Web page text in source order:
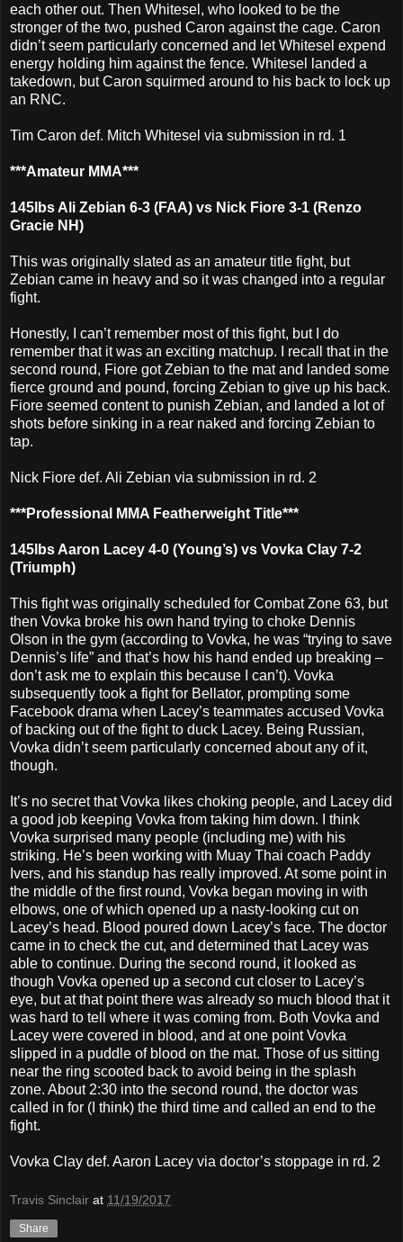
each other out. Then Whitesel, who looked to be the
stronger of the two, pushed Caron against the cage. Caron
didn’t seem particularly concerned and let Whitesel expend
energy holding him against the fence. Whitesel landed a
takedown, but Caron squirmed around to his back to lock up
an RNC.
Tim Caron def. Mitch Whitesel via submission in rd. 1
***Amateur MMA***
145lbs Ali Zebian 6-3 (FAA) vs Nick Fiore 3-1 (Renzo
Gracie NH)
This was originally slated as an amateur title fight, but
Zebian came in heavy and so it was changed into a regular
fight.
Honestly, I can’t remember most of this fight, but I do
remember that it was an exciting matchup. I recall that in the
second round, Fiore got Zebian to the mat and landed some
fierce ground and pound, forcing Zebian to give up his back.
Fiore seemed content to punish Zebian, and landed a lot of
shots before sinking in a rear naked and forcing Zebian to
tap.
Nick Fiore def. Ali Zebian via submission in rd. 2
***Professional MMA Featherweight Title***
145lbs Aaron Lacey 4-0 (Young’s) vs Vovka Clay 7-2
(Triumph)
This fight was originally scheduled for Combat Zone 63, but
then Vovka broke his own hand trying to choke Dennis
Olson in the gym (according to Vovka, he was “trying to save
Dennis’s life” and that’s how his hand ended up breaking –
don’t ask me to explain this because I can’t). Vovka
subsequently took a fight for Bellator, prompting some
Facebook drama when Lacey’s teammates accused Vovka
of backing out of the fight to duck Lacey. Being Russian,
Vovka didn’t seem particularly concerned about any of it,
though.
It’s no secret that Vovka likes choking people, and Lacey did
a good job keeping Vovka from taking him down. I think
Vovka surprised many people (including me) with his
striking. He’s been working with Muay Thai coach Paddy
Ivers, and his standup has really improved. At some point in
the middle of the first round, Vovka began moving in with
elbows, one of which opened up a nasty-looking cut on
Lacey’s head. Blood poured down Lacey’s face. The doctor
came in to check the cut, and determined that Lacey was
able to continue. During the second round, it looked as
though Vovka opened up a second cut closer to Lacey’s
eye, but at that point there was already so much blood that it
was hard to tell where it was coming from. Both Vovka and
Lacey were covered in blood, and at one point Vovka
slipped in a puddle of blood on the mat. Those of us sitting
near the ring scooted back to avoid being in the splash
zone. About 2:30 into the second round, the doctor was
called in for (I think) the third time and called an end to the
fight.
Vovka Clay def. Aaron Lacey via doctor’s stoppage in rd. 2
Travis Sinclair at 11/19/2017
Share